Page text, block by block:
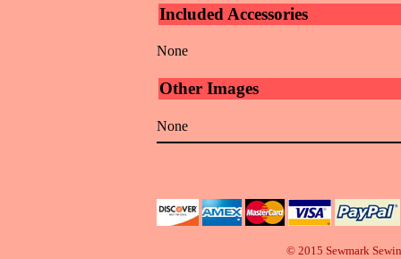
Included Accessories
None
Other Images
None
© 2015 Sewmark